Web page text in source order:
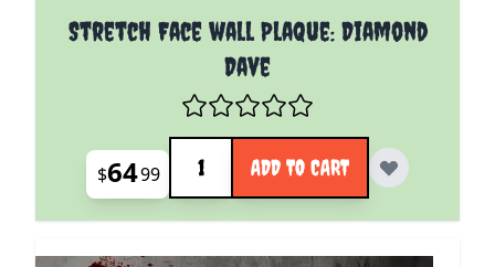
Stretch Face wall Plaque: Diamond
Dave
$6499
Quantity
ADD TO CART